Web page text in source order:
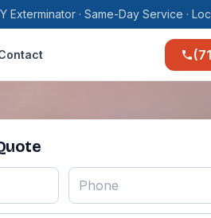
Exterminator · Same-Day Service ·